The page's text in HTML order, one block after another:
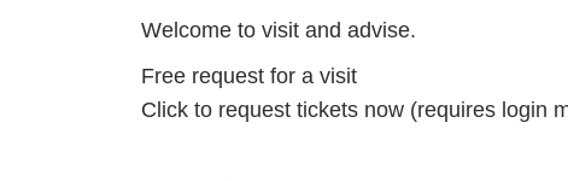
Welcome to visit and advise.
Free request for a visit
Click to request tickets now (requires login